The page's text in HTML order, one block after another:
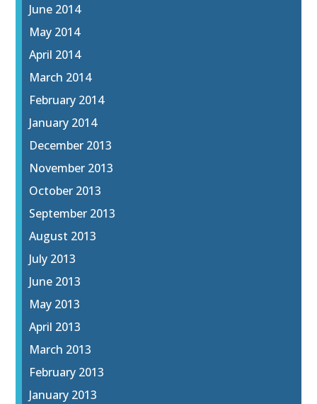
June 2014
May 2014
April 2014
March 2014
February 2014
January 2014
December 2013
November 2013
October 2013
September 2013
August 2013
July 2013
June 2013
May 2013
April 2013
March 2013
February 2013
January 2013